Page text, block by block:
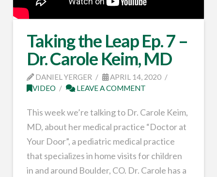
Taking the Leap Ep. 7 –
Dr. Carole Keim, MD
DANIEL YERGER
APRIL 14, 2020
VIDEO
LEAVE A COMMENT
This week we’re talking to Dr. Carole Keim,
MD, about her medical practice “Doctor at
Your Door”, a pediatric medical practice
that specializes in home visits for children
in and around Boulder, CO. Dr. Carole has a